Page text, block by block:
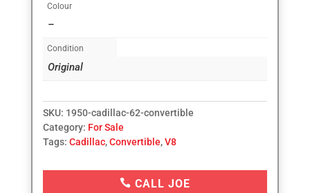
Colour
–
Condition
Original
SKU: 1950-cadillac-62-convertible
Category: For Sale
Tags: Cadillac,Convertible,V8
 CALL JOE